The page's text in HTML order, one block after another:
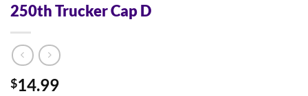
250th Trucker Cap D
$14.99